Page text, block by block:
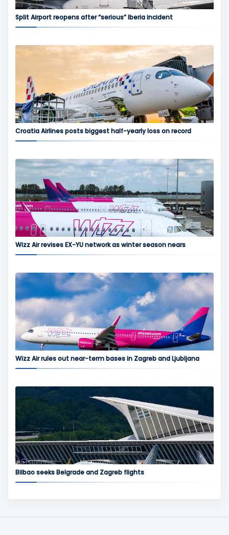
Split Airport reopens after “serious” Iberia incident
Croatia Airlines posts biggest half-yearly loss on record
Wizz Air revises EX-YU network as winter season nears
Wizz Air rules out near-term bases in Zagreb and Ljubljana
Bilbao seeks Belgrade and Zagreb flights